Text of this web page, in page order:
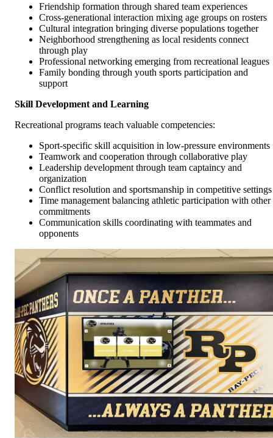
Friendship formation through shared team experiences
Cross-generational interaction mixing age groups on rosters
Cultural integration bringing diverse populations together
Neighborhood strengthening as local residents connect
through play
Professional networking emerging from recreational leagues
Family bonding through youth sports participation and
support
Skill Development and Learning
Recreational programs teach valuable competencies:
Sport-specific skill acquisition in low-pressure environments
Teamwork and cooperation through collaborative play
Leadership development through team captaincy and
organization
Conflict resolution and sportsmanship in competitive settings
Time management balancing athletic participation with other
commitments
Communication skills coordinating with teammates and
opponents